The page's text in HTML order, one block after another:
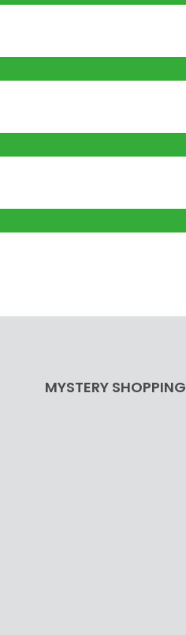
MYSTERY SHOPPING